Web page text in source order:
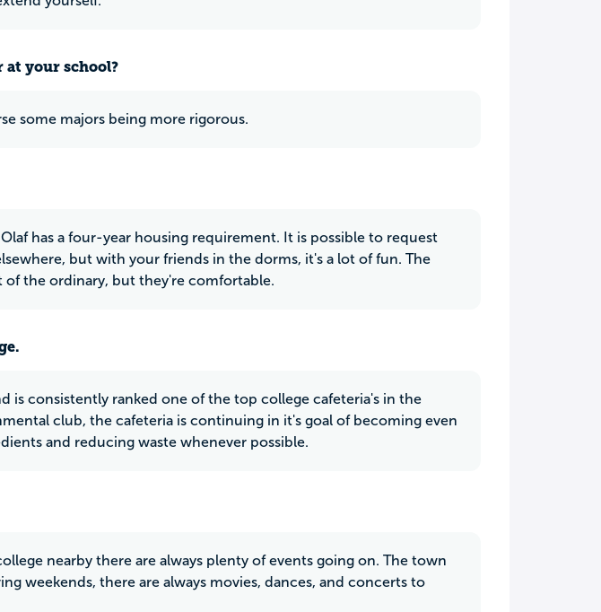
at your school?
some majors being more rigorous.
has a four-year housing requirement. It is possible to request
but with your friends in the dorms, it's a lot of fun. The
the ordinary, but they're comfortable.
is consistently ranked one of the top college cafeteria's in the
club, the cafeteria is continuing in it's goal of becoming even
and reducing waste whenever possible.
nearby there are always plenty of events going on. The town
weekends, there are always movies, dances, and concerts to